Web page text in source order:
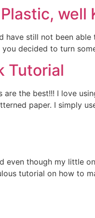
have still not been
decided to turn
Tutorial
are the best!!! I love
paper. I simply
even though my little
tutorial on how to